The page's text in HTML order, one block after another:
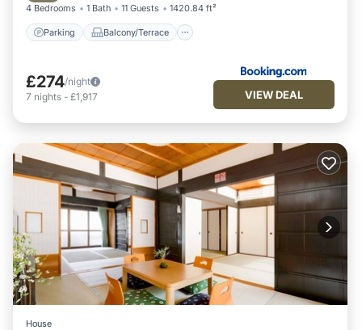
4 Bedrooms 1 Bath 11 Guests 1420.84 ft²
Parking Balcony/Terrace
£274/night
7 nights - £1,917 VIEW DEAL
House